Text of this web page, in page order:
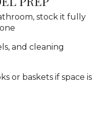
stock it fully
and cleaning
or baskets if space is